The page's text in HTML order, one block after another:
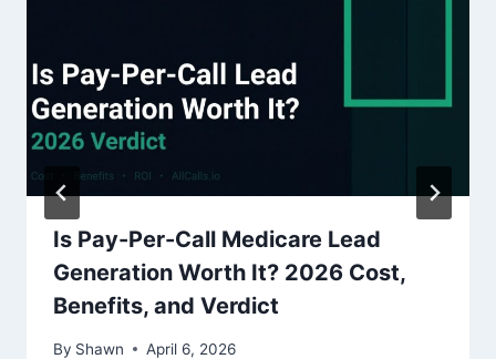
Is Pay-Per-Call Medicare Lead
Generation Worth It? 2026 Cost,
Benefits, and Verdict
By Shawn April 6, 2026